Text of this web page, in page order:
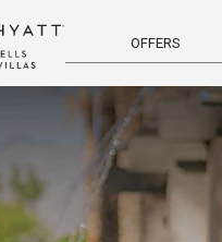
OFFERS